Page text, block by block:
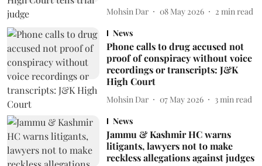
Mohsin Dar 08 May 2026 2 min read
News
Phone calls to drug accused not
proof of conspiracy without voice
recordings or transcripts: J&K
High Court
Mohsin Dar 07 May 2026 3 min read
News
Jammu & Kashmir HC warns
litigants, lawyers not to make
reckless allegations against judges